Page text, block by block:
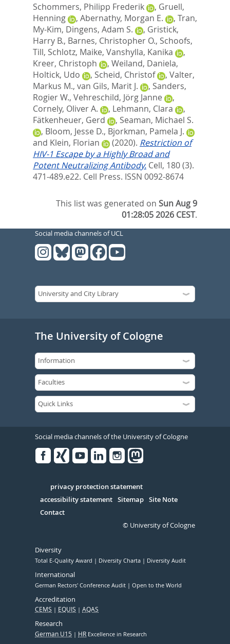
Schommers, Philipp Frederik , Gruell,
Henning
, Abernathy, Morgan E. , Tran,
My-Kim, Dingens, Adam S. , Gristick,
Harry B., Barnes, Christopher O., Schoofs,
Till, Schlotz, Maike, Vanshylla, Kanika
,
Kreer, Christoph
, Weiland, Daniela,
Holtick, Udo
, Scheid, Christof , Valter,
Markus M., van Gils, Marit J. , Sanders,
Rogier W., Vehreschild, Jörg Janne
,
Cornely, Oliver A.
, Lehmann, Clara
,
Fätkenheuer, Gerd
, Seaman, Michael S.
, Bloom, Jesse D., Bjorkman, Pamela J.
and Klein, Florian (2020). Restriction of
HIV-1 Escape by a Highly Broad and
Potent Neutralizing Antibody. Cell, 180 (3).
471-489.e22. Cell Press. ISSN 0092-8674
This list was generated onSun Aug 9
01:28:05 2026 CEST.
Social media channels of UCL
The University of Cologne
Social media channels of the University of Cologne
Serivce
privacy protection statement
accessibility statement Sitemap Site Note
Contact
© University of Cologne
Diversity
Total E-Quality Award Diversity Charta Diversity Audit
International
German Rectors' Conference Audit Open to the World
Accreditation
CEMS EQUIS AQAS
Research
German U15 HR Excellence in Research